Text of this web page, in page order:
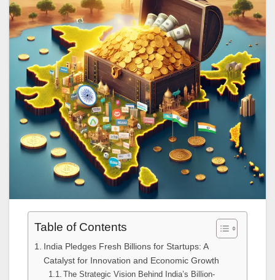
Table of Contents
India Pledges Fresh Billions for Startups: A
Catalyst for Innovation and Economic Growth
The Strategic Vision Behind India’s Billion-